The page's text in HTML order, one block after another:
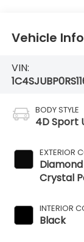
Vehicle
VIN:
BODY STYLE
4D Sport
EXTERIOR
Crystal
INTERIOR
Black